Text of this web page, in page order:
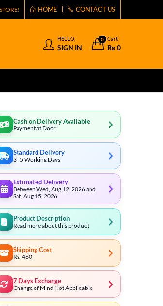
HOME CONTACT US
HELLO,
SIGN IN
0 Cart
₨0
Cash on Delivery Available
Payment at Door
Standard Delivery
3–5 Working Days
Estimated Delivery
Between Wed, Aug 12, 2026 and
Sat, Aug 15, 2026
Product Description
Read more about this product
Shipping Cost
Rs. 460
7 Days Exchange
Change of Mind Not Applicable